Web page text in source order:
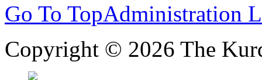
Go To TopAdministration
Copyright © 2026 The